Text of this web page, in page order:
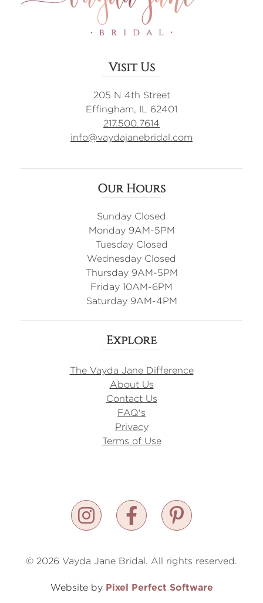
Visit Us
205 N 4th Street
Effingham, IL 62401
217.500.7614
info@vaydajanebridal.com
Our Hours
Sunday Closed
Monday 9AM-5PM
Tuesday Closed
Wednesday Closed
Thursday 9AM-5PM
Friday 10AM-6PM
Saturday 9AM-4PM
Explore
The Vayda Jane Difference
About Us
Contact Us
FAQ's
Privacy
Terms of Use
© 2026 Vayda Jane Bridal. All rights reserved.
Website by Pixel Perfect Software